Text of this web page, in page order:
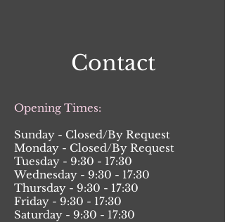
Contact
Opening Times:
Sunday - Closed/By Request
Monday - Closed/By Request
Tuesday - 9:30 - 17:30
Wednesday - 9:30 - 17:30
Thursday - 9:30 - 17:30
Friday - 9:30 - 17:30
Saturday - 9:30 - 17:30